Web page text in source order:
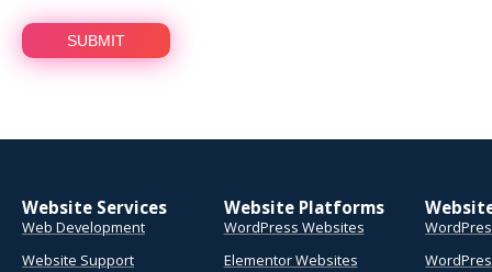
Website Services
Web Development
Website Support
Website Platforms
WordPress Websites
Elementor Websites